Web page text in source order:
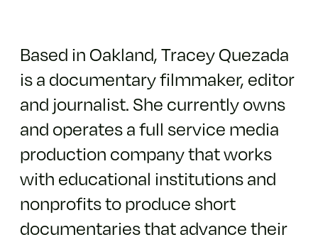
Based in Oakland, Tracey Quezada
is a documentary filmmaker, editor
and journalist. She currently owns
and operates a full service media
production company that works
with educational institutions and
nonprofits to produce short
documentaries that advance their